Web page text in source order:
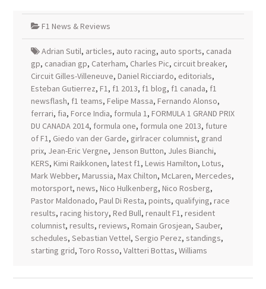
F1 News & Reviews
Adrian Sutil, articles, auto racing, auto sports, canada
gp, canadian gp, Caterham, Charles Pic, circuit breaker,
Circuit Gilles-Villeneuve, Daniel Ricciardo, editorials,
Esteban Gutierrez, F1, f1 2013, f1 blog, f1 canada, f1
newsflash, f1 teams, Felipe Massa, Fernando Alonso,
ferrari, fia, Force India, formula 1, FORMULA 1 GRAND PRIX
DU CANADA 2014, formula one, formula one 2013, future
of F1, Giedo van der Garde, girlracer columnist, grand
prix, Jean-Eric Vergne, Jenson Button, Jules Bianchi,
KERS, Kimi Raikkonen, latest f1, Lewis Hamilton, Lotus,
Mark Webber, Marussia, Max Chilton, McLaren, Mercedes,
motorsport, news, Nico Hulkenberg, Nico Rosberg,
Pastor Maldonado, Paul Di Resta, points, qualifying, race
results, racing history, Red Bull, renault F1, resident
columnist, results, reviews, Romain Grosjean, Sauber,
schedules, Sebastian Vettel, Sergio Perez, standings,
starting grid, Toro Rosso, Valtteri Bottas, Williams